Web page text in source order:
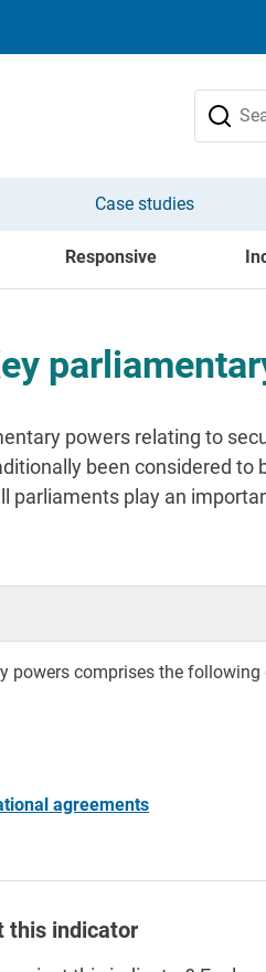
Case studies
Responsive
powers relating to
been considered to
parliaments play an
powers comprises the following
agreements
this indicator